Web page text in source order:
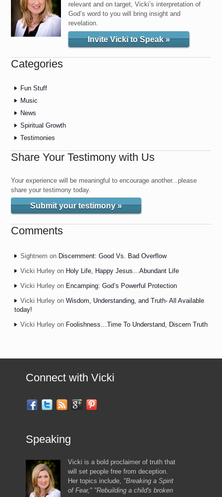
relevant and on target, Vicki’s interpretation of
God’s word to you will bring insight and
revelation.
Invite Vicki to Speak »
Categories
Fun Stuff
Music
News
Spiritual Growth
Testimonies
Share Your Testimony with Us
Your experience will be meaningful to encourage another...please
share your testimony today.
Submit your testimony »
Comments
Sightnem on Discernment: Good Vs. Bad Overflow
Vicki Hurleyon Holy Life, Happy Jesus…Abundant Life
Vicki Hurleyon Encamping: God’s Powerful Protection
Vicki Hurleyon Wisdom, Understanding, and Truth- All Available
today!
Vicki Hurleyon Foolishness…Time To Understand, Discern Truth
Connect with Vicki
Speaking
Vicki is a bold proclaimer of truth that
will set people free from deception.
Her topics include, "Breaking a Spirit
of Fear," "Rebuilding a child's broken